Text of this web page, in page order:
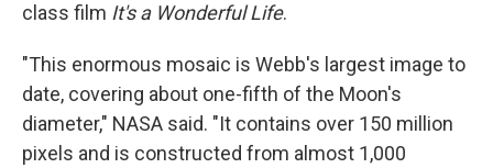
class film It's a Wonderful Life.
"This enormous mosaic is Webb's largest image to
date, covering about one-fifth of the Moon's
diameter," NASA said. "It contains over 150 million
pixels and is constructed from almost 1,000